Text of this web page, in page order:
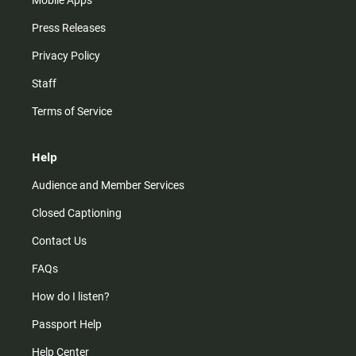
Press Releases
Privacy Policy
Staff
Terms of Service
Help
Audience and Member Services
Closed Captioning
Contact Us
FAQs
How do I listen?
Passport Help
Help Center